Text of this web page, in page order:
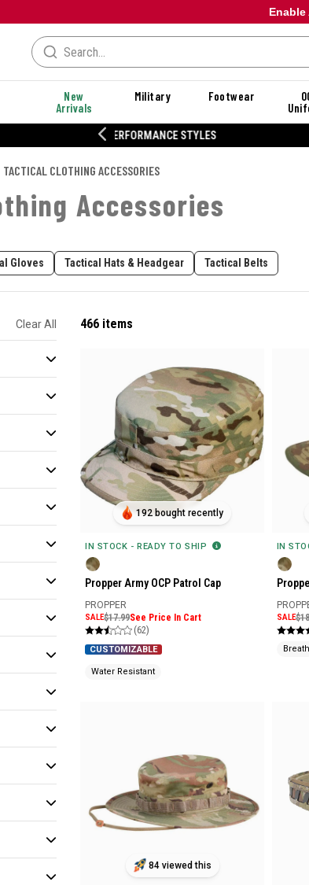
New
Arrivals
Military Footwear
TACTICAL CLOTHING ACCESSORIES
Accessories
Gloves Tactical Hats & Headgear Tactical Belts
Clear All 466 items
192 bought recently
IN STOCK - READY TO SHIP
Propper Army OCP Patrol Cap
PROPPER
SALE$17.99See Price In Cart
(62)
CUSTOMIZABLE
Water Resistant
IN
SALE
84 viewed this